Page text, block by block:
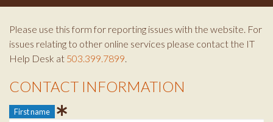
Please use this form for reporting issues with the website. For
issues relating to other online services please contact the IT
Help Desk at 503.399.7899.
Contact Info
CONTACT INFORMATION
First name